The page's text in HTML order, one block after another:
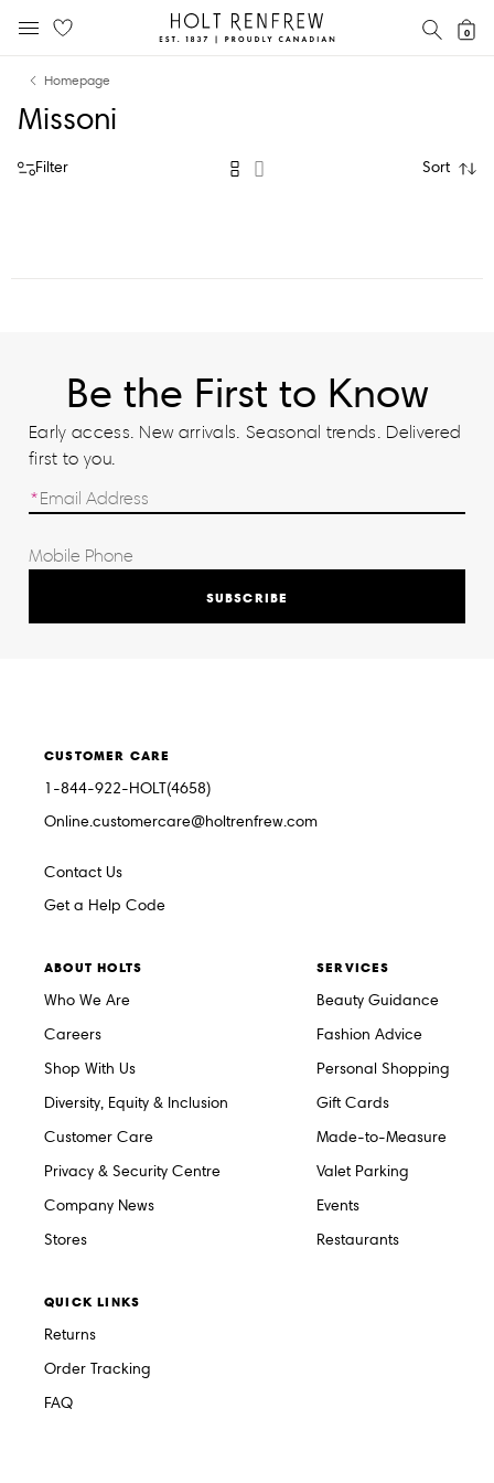
content
navigation
Holt
Renfrew
0
Homepage
Missoni
Filter Sort
Be the First to Know
Early access. New arrivals. Seasonal trends. Delivered
first to you.
SUBSCRIBE
CUSTOMER CARE
1-844-922-HOLT(4658)
Online.customercare@holtrenfrew.com
Contact Us
Get a Help Code
ABOUT HOLTS
Who We Are
Careers
Shop With Us
Diversity, Equity & Inclusion
Customer Care
Privacy & Security Centre
Company News
Stores
SERVICES
Beauty Guidance
Fashion Advice
Personal Shopping
Gift Cards
Made-to-Measure
Valet Parking
Events
Restaurants
QUICK LINKS
Returns
Order Tracking
FAQ